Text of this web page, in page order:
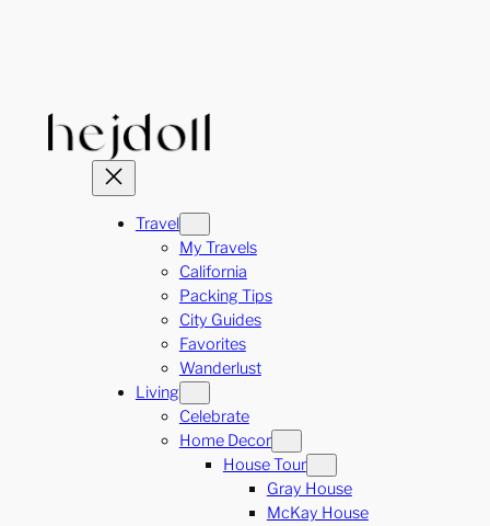
Travel
My Travels
California
Packing Tips
City Guides
Favorites
Wanderlust
Living
Celebrate
Home Decor
House Tour
Gray House
McKay House